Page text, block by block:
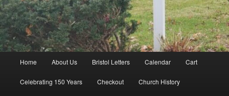
Home About Us Bristol Letters Calendar Cart
Celebrating 150 Years Checkout Church History